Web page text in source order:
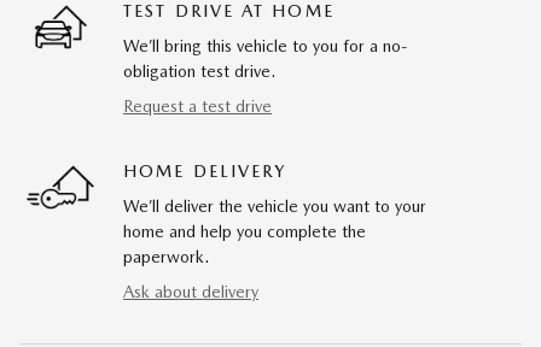
TEST DRIVE AT HOME
We’ll bring this vehicle to you for a no-
obligation test drive.
Request a test drive
HOME DELIVERY
We’ll deliver the vehicle you want to your
home and help you complete the
paperwork.
Ask about delivery